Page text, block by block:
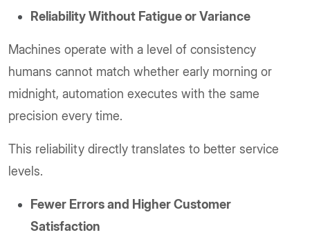
Reliability Without Fatigue or Variance
Machines operate with a level of consistency
humans cannot match whether early morning or
midnight, automation executes with the same
precision every time.
This reliability directly translates to better service
levels.
Fewer Errors and Higher Customer
Satisfaction